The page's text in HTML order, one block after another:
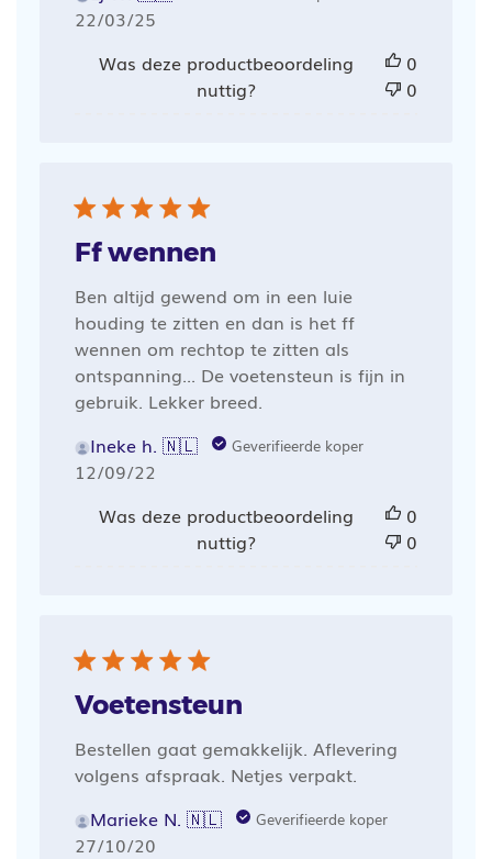
Publicatiedatum
22/03/25
Was deze productbeoordeling
nuttig?
0
0
Ff wennen
Ben altijd gewend om in een luie
houding te zitten en dan is het ff
wennen om rechtop te zitten als
ontspanning... De voetensteun is fijn in
gebruik. Lekker breed.
Ineke h. 🇳🇱
Geverifieerde koper
Publicatiedatum
12/09/22
Was deze productbeoordeling
nuttig?
0
0
Voetensteun
Bestellen gaat gemakkelijk. Aflevering
volgens afspraak. Netjes verpakt.
Marieke N. 🇳🇱
Geverifieerde koper
Publicatiedatum
27/10/20